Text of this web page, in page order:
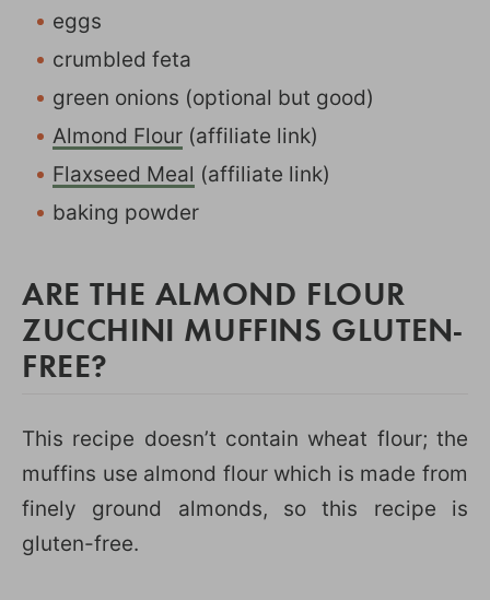
eggs
crumbled feta
green onions (optional but good)
Almond Flour (affiliate link)
Flaxseed Meal (affiliate link)
baking powder
ARE THE ALMOND FLOUR
ZUCCHINI MUFFINS GLUTEN-
FREE?
This recipe doesn’t contain wheat flour; the
muffins use almond flour which is made from
finely ground almonds, so this recipe is
gluten-free.